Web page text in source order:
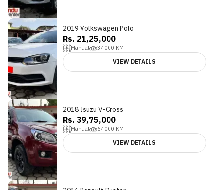
2019 Volkswagen Polo
Rs. 21,25,000
Manual 34000 KM
VIEW DETAILS
2018 Isuzu V-Cross
Rs. 39,75,000
Manual 64000 KM
VIEW DETAILS